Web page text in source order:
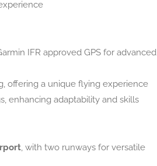
IFR approved GPS for advanced
offering a unique flying experience
enhancing adaptability and skills
, with two runways for versatile